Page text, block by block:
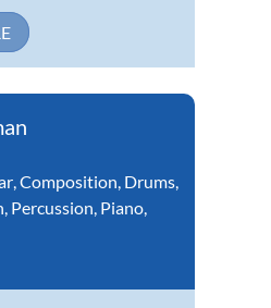
,Composition, Drums,
, Percussion, Piano,